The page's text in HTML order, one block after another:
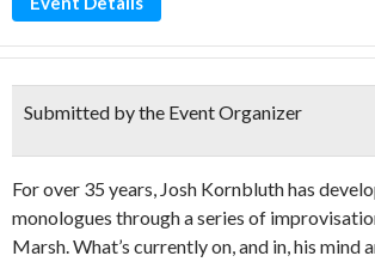
Submitted by the Event Organizer
For over 35 years, Josh Kornbluth has
monologues through a series of
Marsh. What’s currently on, and in, his mind